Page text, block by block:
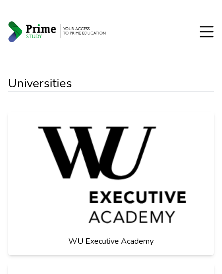
Universities
WU Executive Academy